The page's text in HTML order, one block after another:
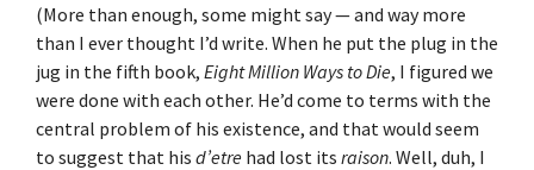
(More than enough, some might say — and way more
than I ever thought I’d write. When he put the plug in the
jug in the fifth book, Eight Million Ways to Die, I figured we
were done with each other. He’d come to terms with the
central problem of his existence, and that would seem
to suggest that his d’etre had lost its raison. Well, duh, I